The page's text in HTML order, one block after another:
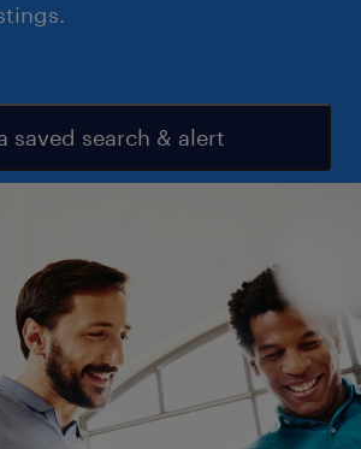
saved search & alert